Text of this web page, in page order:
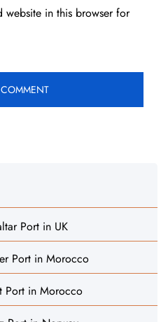
website in this browser for
Port in UK
Port in Morocco
Port in Morocco